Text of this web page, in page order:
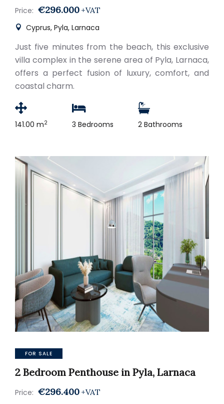
Price: €296.000 +VAT
Cyprus, Pyla, Larnaca
Just five minutes from the beach, this exclusive
villa complex in the serene area of Pyla, Larnaca,
offers a perfect fusion of luxury, comfort, and
coastal charm.
141.00 m2 3 Bedrooms 2 Bathrooms
FOR SALE
2 Bedroom Penthouse in Pyla, Larnaca
Price: €296.400 +VAT